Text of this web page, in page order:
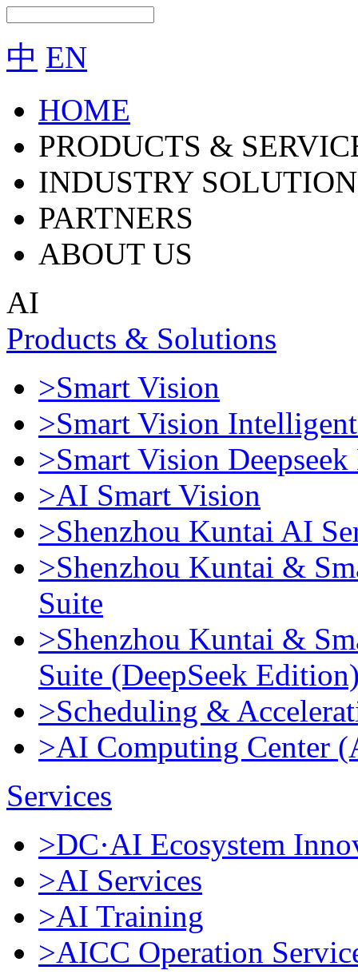
中 EN
HOME
PRODUCTS &
INDUSTRY
PARTNERS
ABOUT US
AI
Products & Solutions
>Smart Vision
>Smart Vision
>Smart Vision
>AI Smart Vision
>Shenzhou Kuntai AI
>Shenzhou Kuntai &
Suite
>Shenzhou Kuntai &
Suite (DeepSeek
>Scheduling &
>AI Computing Center
Services
>DC·AI Ecosystem
>AI Services
>AI Training
>AICC Operation